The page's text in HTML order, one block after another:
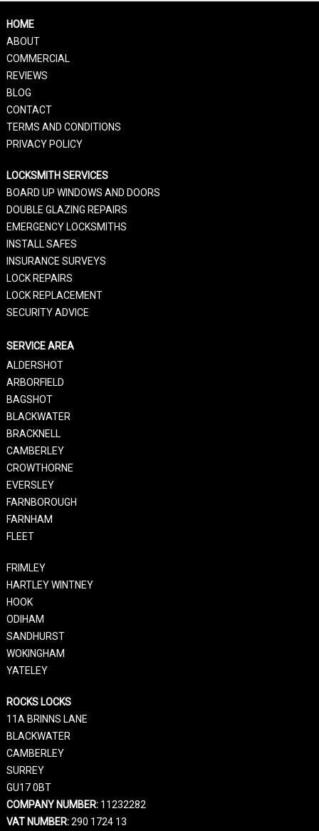
HOME
ABOUT
COMMERCIAL
REVIEWS
BLOG
CONTACT
TERMS AND CONDITIONS
PRIVACY POLICY
LOCKSMITH SERVICES
BOARD UP WINDOWS AND DOORS
DOUBLE GLAZING REPAIRS
EMERGENCY LOCKSMITHS
INSTALL SAFES
INSURANCE SURVEYS
LOCK REPAIRS
LOCK REPLACEMENT
SECURITY ADVICE
SERVICE AREA
ALDERSHOT
ARBORFIELD
BAGSHOT
BLACKWATER
BRACKNELL
CAMBERLEY
CROWTHORNE
EVERSLEY
FARNBOROUGH
FARNHAM
FLEET
FRIMLEY
HARTLEY WINTNEY
HOOK
ODIHAM
SANDHURST
WOKINGHAM
YATELEY
ROCKS LOCKS
11A BRINNS LANE
BLACKWATER
CAMBERLEY
SURREY
GU17 0BT
COMPANY NUMBER:11232282
VAT NUMBER:290 1724 13